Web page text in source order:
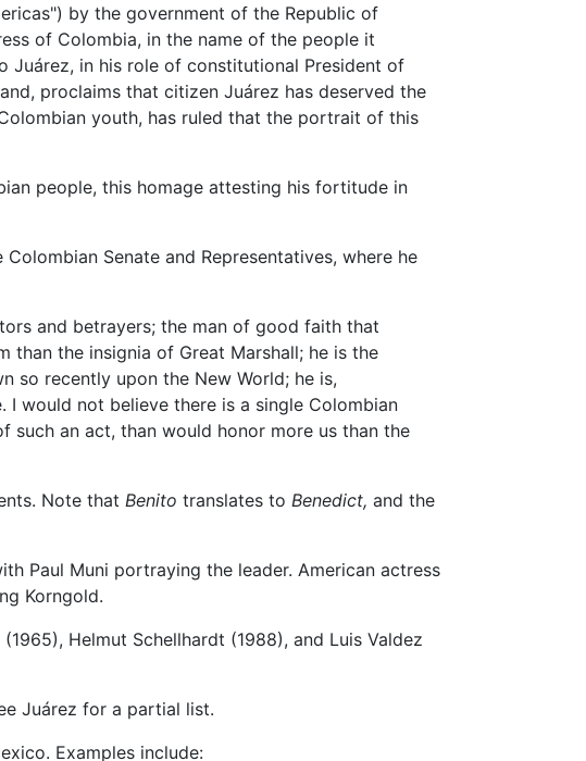
by the government of the Republic of
of Colombia, in the name of the people it
Juárez, in his role of constitutional President of
proclaims that citizen Juárez has deserved the
youth, has ruled that the portrait of this
people, this homage attesting his fortitude in
Senate and Representatives, where he
and betrayers; the man of good faith that
than the insignia of Great Marshall; he is the
so recently upon the New World; he is,
would not believe there is a single Colombian
an act, than would honor more us than the
Note that Benito translates to Benedict, and the
Paul Muni portraying the leader. American actress
Korngold.
Helmut Schellhardt (1988), and Luis Valdez
Juárez for a partial list.
Examples include: